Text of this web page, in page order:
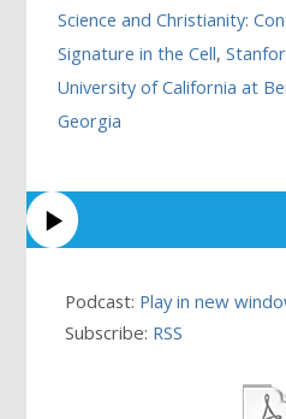
Science and Christianity:
Signature in the Cell,
University of California at
Georgia
Podcast: Play in new
Subscribe: RSS